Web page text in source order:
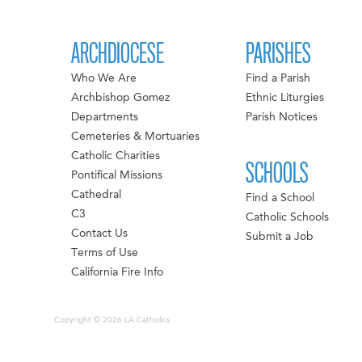
ARCHDIOCESE
Who We Are
Archbishop Gomez
Departments
Cemeteries & Mortuaries
Catholic Charities
Pontifical Missions
Cathedral
C3
Contact Us
Terms of Use
California Fire Info
PARISHES
Find a Parish
Ethnic Liturgies
Parish Notices
SCHOOLS
Find a School
Catholic Schools
Submit a Job
Copyright © 2026 LA Catholics